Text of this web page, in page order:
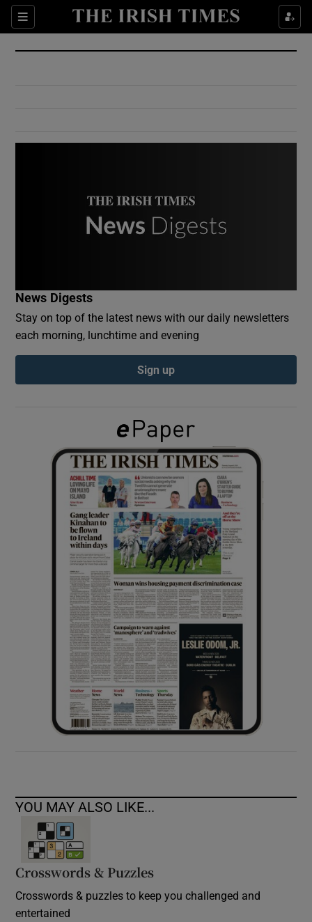
Sections
Show Culture sub sections
Show Environment sub sections
Show Podcasts sub sections
Show Gaeilge sub sections
Show History sub sections
Show Sponsored sub sections
News Digests
Stay on top of the latest news with our daily newsletters
each morning, lunchtime and evening
Sign up
YOU MAY ALSO LIKE...
Crosswords & Puzzles
Crosswords & puzzles to keep you challenged and
entertained